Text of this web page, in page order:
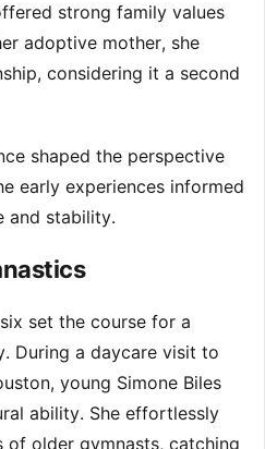
strong family values
adoptive mother, she
considering it a second
shaped the perspective
early experiences informed
and stability.
set the course for a
During a daycare visit to
young Simone Biles
ability. She effortlessly
of older gymnasts, catching